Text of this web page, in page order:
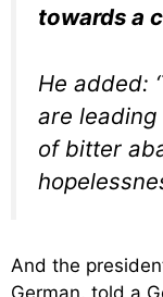
towards a
He added:
are leading
of bitter
And the